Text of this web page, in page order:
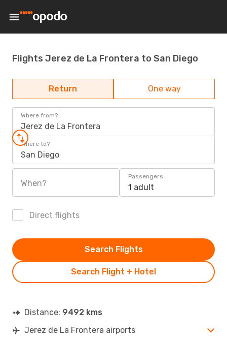
Flights Jerez de La Frontera to San Diego
Return One way
Where from?
Jerez de La Frontera
Where to?
San Diego
When?
Passengers
1 adult
Direct flights
Search Flight + Hotel
Search Flights
Distance: 9492 kms
Jerez de La Frontera airports